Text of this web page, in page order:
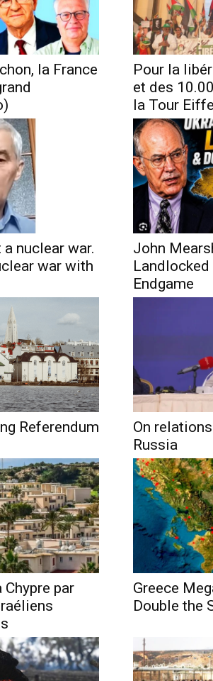
la France
Pour la
et des
la Tour
nuclear war.
war with
John
Landlocked
Endgame
Referendum
On
Russia
Chypre par
Greece
Double the